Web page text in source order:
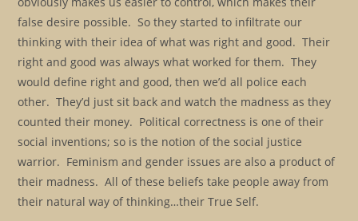
false desire possible. So they started to infiltrate our
thinking with their idea of what was right and good. Their
right and good was always what worked for them. They
would define right and good, then we’d all police each
other. They’d just sit back and watch the madness as they
counted their money. Political correctness is one of their
social inventions; so is the notion of the social justice
warrior. Feminism and gender issues are also a product of
their madness. All of these beliefs take people away from
their natural way of thinking…their True Self.